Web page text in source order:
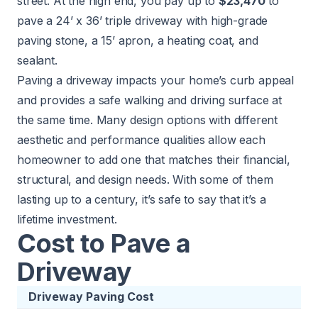
pave a 24’ x 36’ triple driveway with high-grade
paving stone, a 15’ apron, a heating coat, and
sealant.
Paving a driveway impacts your home’s curb appeal
and provides a safe walking and driving surface at
the same time. Many design options with different
aesthetic and performance qualities allow each
homeowner to add one that matches their financial,
structural, and design needs. With some of them
lasting up to a century, it’s safe to say that it’s a
lifetime investment.
Cost to Pave a
Driveway
Driveway Paving Cost